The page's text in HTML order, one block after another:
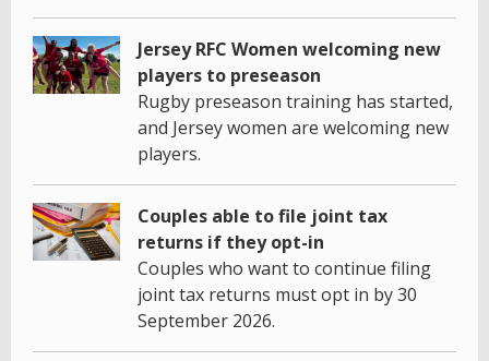
Jersey RFC Women welcoming new
players to preseason
Rugby preseason training has started,
and Jersey women are welcoming new
players.
Couples able to file joint tax
returns if they opt-in
Couples who want to continue filing
joint tax returns must opt in by 30
September 2026.